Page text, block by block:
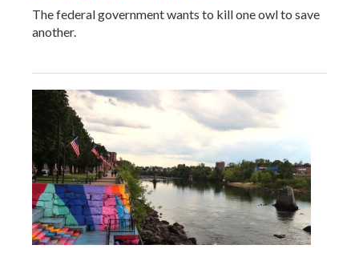
The federal government wants to kill one owl to save
another.